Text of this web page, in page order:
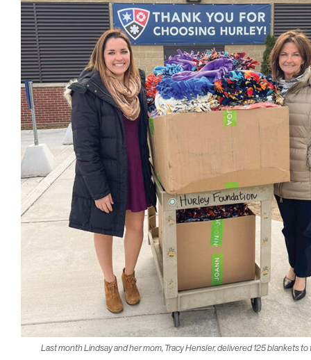
Last month Lindsay and her mom, Tracy Hensler, delivered 125 blankets